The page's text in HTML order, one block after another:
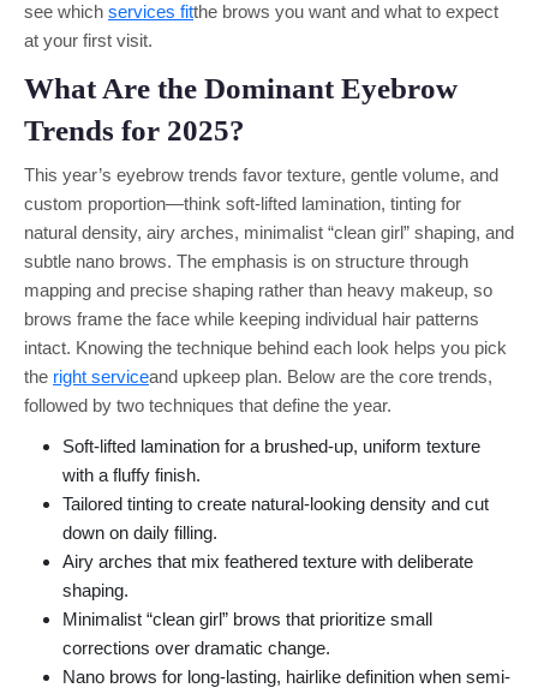
see which services fitthe brows you want and what to expect
at your first visit.
What Are the Dominant Eyebrow
Trends for 2025?
This year’s eyebrow trends favor texture, gentle volume, and
custom proportion—think soft-lifted lamination, tinting for
natural density, airy arches, minimalist “clean girl” shaping, and
subtle nano brows. The emphasis is on structure through
mapping and precise shaping rather than heavy makeup, so
brows frame the face while keeping individual hair patterns
intact. Knowing the technique behind each look helps you pick
the right serviceand upkeep plan. Below are the core trends,
followed by two techniques that define the year.
Soft-lifted lamination for a brushed-up, uniform texture
with a fluffy finish.
Tailored tinting to create natural-looking density and cut
down on daily filling.
Airy arches that mix feathered texture with deliberate
shaping.
Minimalist “clean girl” brows that prioritize small
corrections over dramatic change.
Nano brows for long-lasting, hairlike definition when semi-